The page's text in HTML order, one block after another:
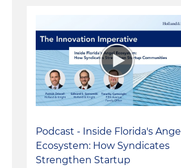
Podcast - Inside Florida's Angel
Ecosystem: How Syndicates
Strengthen Startup